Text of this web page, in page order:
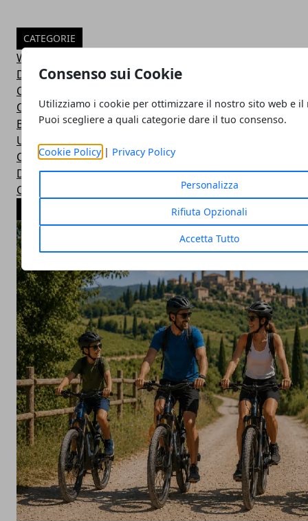
Consenso sui Cookie
Utilizziamo i cookie per ottimizzare il nostro sito web e il
Puoi scegliere a quali categorie dare il tuo consenso.
Cookie Policy| Privacy Policy
Personalizza
Rifiuta Opzionali
Accetta Tutto
CATEGORIE
Wild Adventures
Did You Know?
Car Basics
Outdoor Equipment
Bushcraft Skills
Uncategorized
Car Maintenance
Drive Duties
Car Accessories